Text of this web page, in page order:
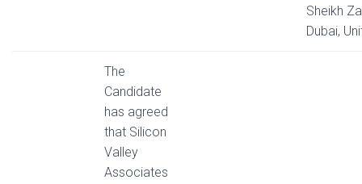
Sheikh
Dubai,
The
Candidate
has agreed
that Silicon
Valley
Associates